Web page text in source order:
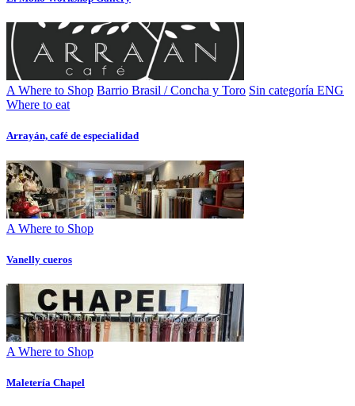
A Where to Shop Barrio Brasil / Concha y Toro Sin categoría ENG
Where to eat
Arrayán, café de especialidad
A Where to Shop
Vanelly cueros
A Where to Shop
Maletería Chapel